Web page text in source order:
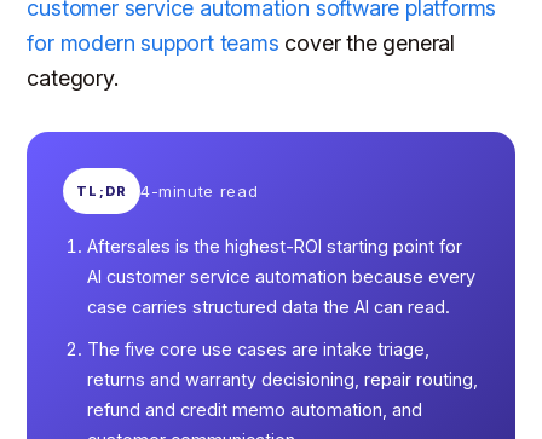
customer service automation software platforms
for modern support teams cover the general
category.
TL;DR 4-minute read
Aftersales is the highest-ROI starting point for
AI customer service automation because every
case carries structured data the AI can read.
The five core use cases are intake triage,
returns and warranty decisioning, repair routing,
refund and credit memo automation, and